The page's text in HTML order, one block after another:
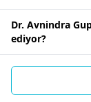
Dr. Avnindra
ediyor?